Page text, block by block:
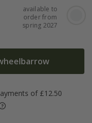
available to
order from
spring 2027